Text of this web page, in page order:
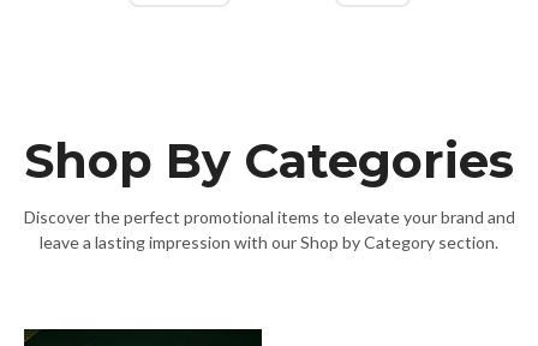
Shop By Categories
Discover the perfect promotional items to elevate your brand and
leave a lasting impression with our Shop by Category section.